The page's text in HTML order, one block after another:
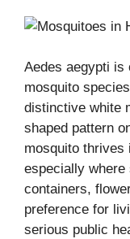
Aedes aegypti is
mosquito
distinctive white
shaped pattern
mosquito thrives
especially where
containers,
preference for
serious public